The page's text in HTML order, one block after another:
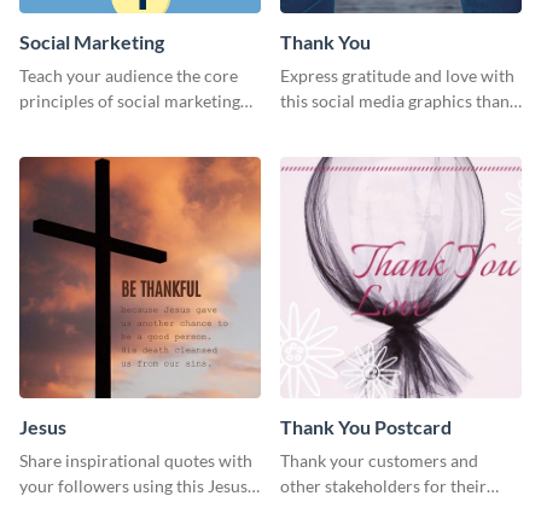
Social Marketing
Teach your audience the core
principles of social marketing
Thank You
Express gratitude and love with
this social media graphics thank
Jesus
Share inspirational quotes with
your followers using this Jesus
Thank You Postcard
Thank your customers and
other stakeholders for their